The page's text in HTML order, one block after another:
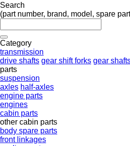
Search
(part number, brand, model, spare
Category
transmission
drive shafts gear shift forks gear
parts
suspension
axles half-axles
engine parts
engines
cabin parts
other cabin parts
body spare parts
front linkages